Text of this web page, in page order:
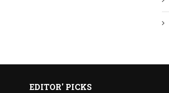
EDITOR' PICKS